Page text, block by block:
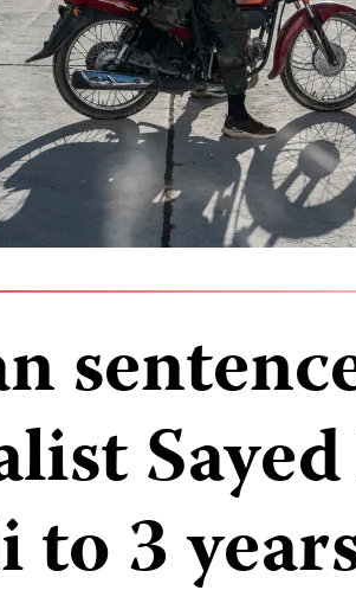
to 3